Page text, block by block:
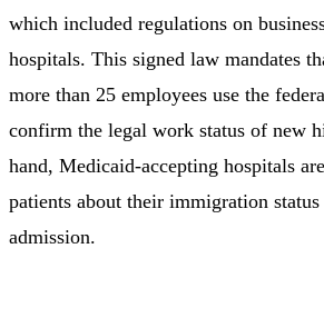
which included regulations on
hospitals. This signed law mandates
more than 25 employees use the
confirm the legal work status of new
hand, Medicaid-accepting hospitals
patients about their immigration
admission.